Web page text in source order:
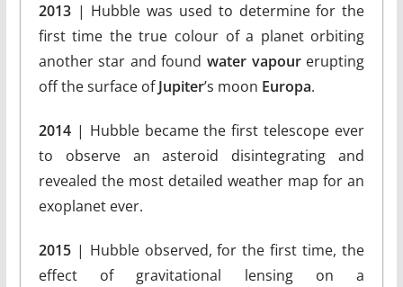
2013| Hubble was used to determine for the
first time the true colour of a planet orbiting
another star and foundwater vapourerupting
off the surface ofJupiter’s moon Europa.
2014| Hubble became the first telescope ever
to observe an asteroid disintegrating and
revealed the most detailed weather map for an
exoplanet ever.
2015| Hubble observed, for the first time, the
effect of gravitational lensing on a